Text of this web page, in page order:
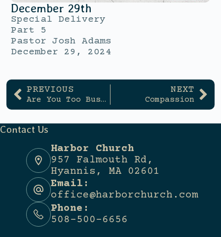
December 29th
Special Delivery
Part 5
Pastor Josh Adams
December 29, 2024
PREVIOUS
Are You Too Busy to Rest?
NEXT
Compassion
Contact Us
Harbor Church
957 Falmouth Rd,
Hyannis, MA 02601
Email:
office@harborchurch.com
Phone:
508-500-6656